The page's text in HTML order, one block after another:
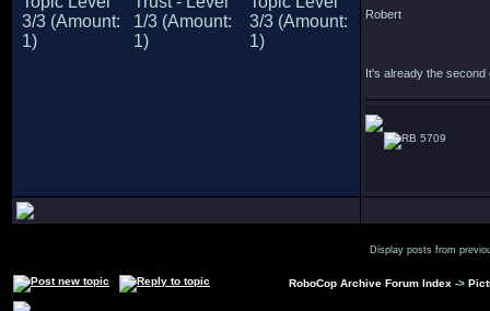
Robert
It's already the second
5709
Display posts from
RoboCop Archive Forum Index ->